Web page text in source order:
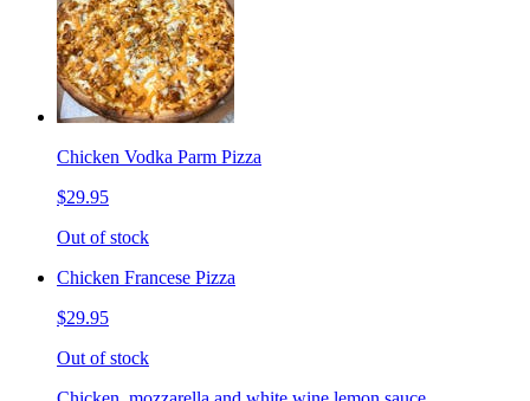
Chicken Vodka Parm Pizza
$29.95
Out of stock
Chicken Francese Pizza
$29.95
Out of stock